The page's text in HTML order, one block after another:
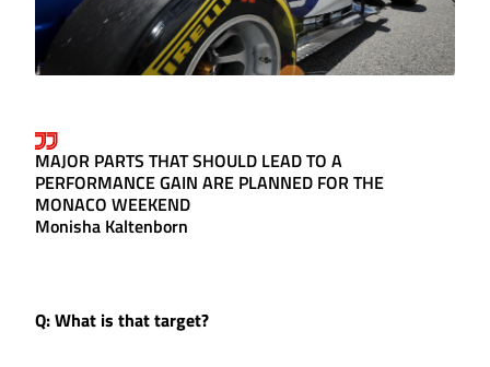
MAJOR PARTS THAT SHOULD LEAD TO A
PERFORMANCE GAIN ARE PLANNED FOR THE
MONACO WEEKEND
Monisha Kaltenborn
Q: What is that target?